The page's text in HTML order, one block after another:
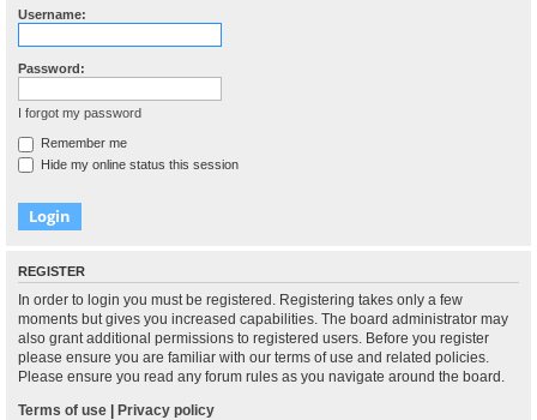
Username:
Password:
I forgot my password
Remember me
Hide my online status this session
REGISTER
In order to login you must be registered. Registering takes only a few
moments but gives you increased capabilities. The board administrator may
also grant additional permissions to registered users. Before you register
please ensure you are familiar with our terms of use and related policies.
Please ensure you read any forum rules as you navigate around the board.
Terms of use | Privacy policy